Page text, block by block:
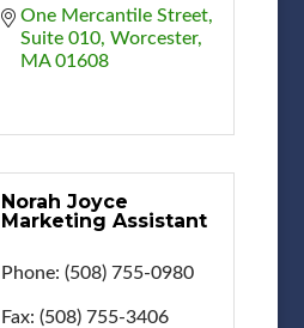
One Mercantile Street
Suite 010 Worcester
MA 01608
Norah Joyce
Marketing Assistant
Phone: (508) 755-0980
Fax: (508) 755-3406